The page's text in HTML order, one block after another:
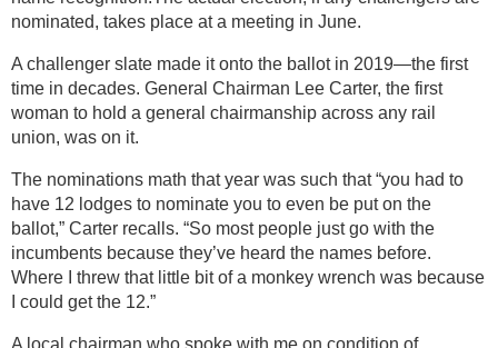
nominated, takes place at a meeting in June.
A challenger slate made it onto the ballot in 2019—the first
time in decades. General Chairman Lee Carter, the first
woman to hold a general chairmanship across any rail
union, was on it.
The nominations math that year was such that “you had to
have 12 lodges to nominate you to even be put on the
ballot,” Carter recalls. “So most people just go with the
incumbents because they’ve heard the names before.
Where I threw that little bit of a monkey wrench was because
I could get the 12.”
A local chairman who spoke with me on condition of